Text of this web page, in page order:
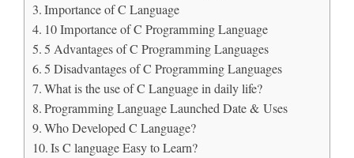
Importance of C Language
10 Importance of C Programming Language
5 Advantages of C Programming Languages
5 Disadvantages of C Programming Languages
What is the use of C Language in daily life?
Programming Language Launched Date & Uses
Who Developed C Language?
Is C language Easy to Learn?